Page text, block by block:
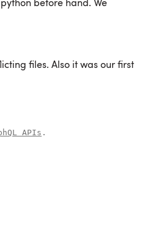
before hand. We
files. Also it was our first
APIs .